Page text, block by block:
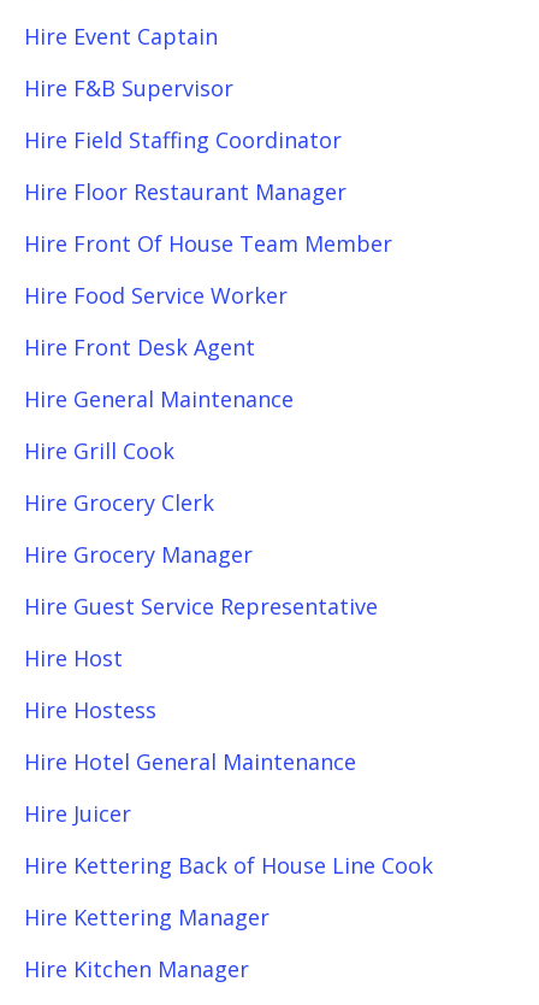
Hire Event Captain
Hire F&B Supervisor
Hire Field Staffing Coordinator
Hire Floor Restaurant Manager
Hire Front Of House Team Member
Hire Food Service Worker
Hire Front Desk Agent
Hire General Maintenance
Hire Grill Cook
Hire Grocery Clerk
Hire Grocery Manager
Hire Guest Service Representative
Hire Host
Hire Hostess
Hire Hotel General Maintenance
Hire Juicer
Hire Kettering Back of House Line Cook
Hire Kettering Manager
Hire Kitchen Manager